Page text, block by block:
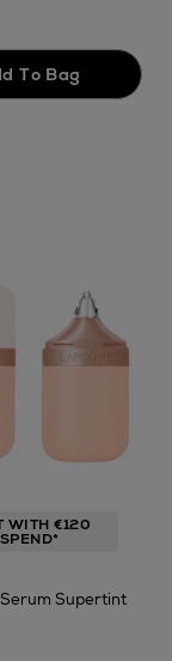
WITH €120
SPEND*
Supertint